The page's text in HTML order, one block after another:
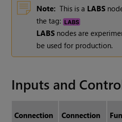
Note: This is a LABS
the tag:
LABS nodes are
be used for production.
Inputs and
Connection
Connection